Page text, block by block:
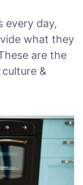
every day,
what they
are the
&